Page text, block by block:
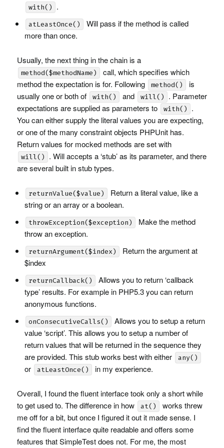
with() .
atLeastOnce()
Will pass if the method is called
more than once.
Usually, the next thing in the chain is a
method($methodName)
call, which specifies which
method the expectation is for. Following
method()
is
usually one or both of
with() and will()
. Parameter
expectations are supplied as parameters to
with()
.
You can either supply the literal values you are expecting,
or one of the many constraint objects PHPUnit has.
Return values for mocked methods are set with
will()
. Will accepts a ‘stub’ as its parameter, and there
are several built in stub types.
returnValue($value)
Return a literal value, like a
string or an array or a boolean.
throwException($exception)
Make the method
throw an exception.
returnArgument($index)
Return the argument at
$index
returnCallback()
Allows you to return ‘callback
type’ results. For example in PHP5.3 you can return
anonymous functions.
onConsecutiveCalls()
Allows you to setup a return
value ‘script’. This allows you to setup a number of
return values that will be returned in the sequence they
are provided. This stub works best with either
any()
or atLeastOnce() in my experience.
Overall, I found the fluent interface took only a short while
to get used to. The difference in how
at()
works threw
me off for a bit, but once I figured it out it made sense. I
find the fluent interface quite readable and offers some
features that SimpleTest does not. For me, the most